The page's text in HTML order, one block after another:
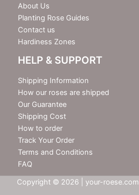
About Us
Planting Rose Guides
Contact us
Hardiness Zones
HELP & SUPPORT
Shipping Information
How our roses are shipped
Our Guarantee
Shipping Cost
How to order
Track Your Order
Terms and Conditions
FAQ
Copyright © 2026 | your-roese.com